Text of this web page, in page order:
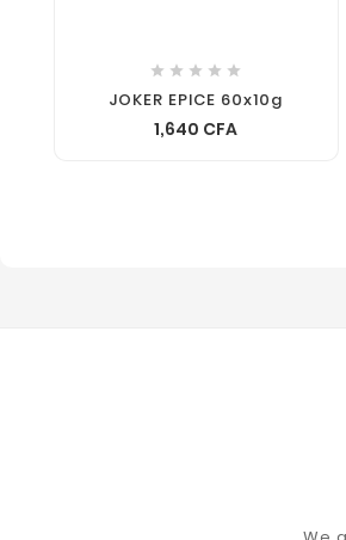
    
JOKER EPICE 60x10g
1,640 CFA